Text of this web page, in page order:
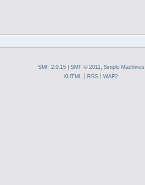
SMF 2.0.15| SMF © 2011
Simple Machines
XHTML
RSS WAP2